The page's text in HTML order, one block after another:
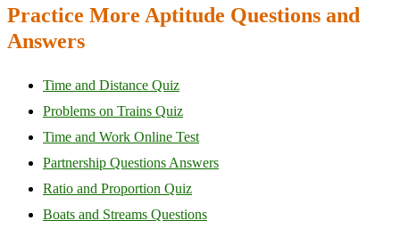
Practice More Aptitude Questions and
Answers
Time and Distance Quiz
Problems on Trains Quiz
Time and Work Online Test
Partnership Questions Answers
Ratio and Proportion Quiz
Boats and Streams Questions